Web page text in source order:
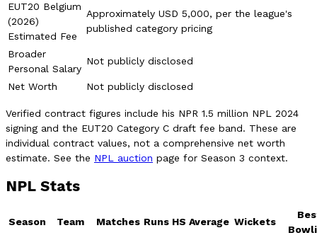
EUT20 Belgium
(2026)
Estimated Fee
Approximately USD 5,000, per the league's
published category pricing
Broader
Personal Salary
Not publicly disclosed
Net Worth Not publicly disclosed
Verified contract figures include his NPR 1.5 million NPL 2024
signing and the EUT20 Category C draft fee band. These are
individual contract values, not a comprehensive net worth
estimate. See the NPL auction page for Season 3 context.
NPL Stats
Season Team Matches Runs HS Average Wickets